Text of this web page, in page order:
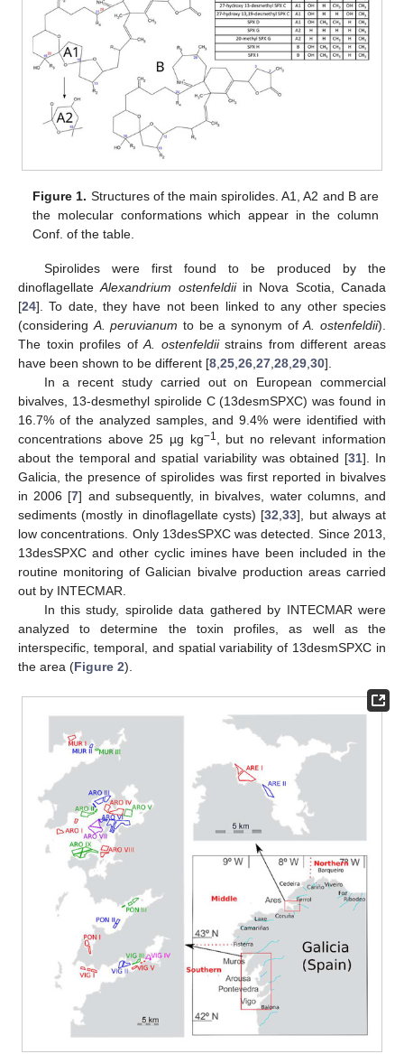
Figure 1. Structures of the main spirolides. A1, A2 and B are
the molecular conformations which appear in the column
Conf. of the table.
Spirolides were first found to be produced by the
dinoflagellateAlexandrium ostenfeldiiin Nova Scotia, Canada
[24]. To date, they have not been linked to any other species
(considering A. peruvianum to be a synonym ofA. ostenfeldii).
The toxin profiles ofA. ostenfeldiistrains from different areas
have been shown to be different [8 25 26 27 28 29 30].
In a recent study carried out on European commercial
bivalves, 13-desmethyl spirolide C (13desmSPXC) was found in
16.7% of the analyzed samples, and 9.4% were identified with
concentrations above 25 µg kg−1
, but no relevant information
about the temporal and spatial variability was obtained [31]. In
Galicia, the presence of spirolides was first reported in bivalves
in 2006 [7] and subsequently, in bivalves, water columns, and
sediments (mostly in dinoflagellate cysts) [32 ,33], but always at
low concentrations. Only 13desSPXC was detected. Since 2013,
13desSPXC and other cyclic imines have been included in the
routine monitoring of Galician bivalve production areas carried
out by INTECMAR.
In this study, spirolide data gathered by INTECMAR were
analyzed to determine the toxin profiles, as well as the
interspecific, temporal, and spatial variability of 13desmSPXC in
the area (Figure 2).